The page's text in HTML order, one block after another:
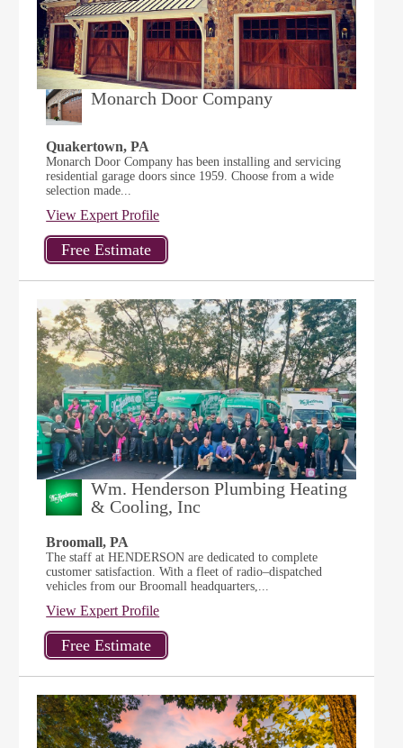
Monarch Door Company
Quakertown, PA
Monarch Door Company has been installing and servicing
residential garage doors since 1959. Choose from a wide
selection made...
View Expert Profile
Wm. Henderson Plumbing Heating
& Cooling, Inc
Broomall, PA
The staff at HENDERSON are dedicated to complete
customer satisfaction. With a fleet of radio–dispatched
vehicles from our Broomall headquarters,...
View Expert Profile